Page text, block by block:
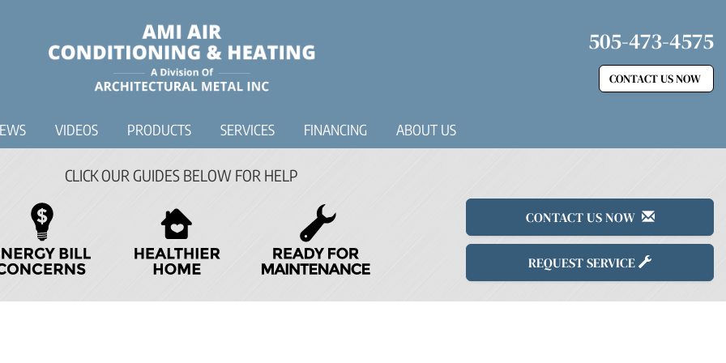
505-473-4575
CONTACT US NOW
VIDEOS PRODUCTS SERVICES FINANCING ABOUT US
CLICK OUR GUIDES BELOW FOR HELP
CONTACT US NOW
REQUEST SERVICE